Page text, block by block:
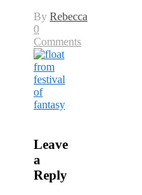
By Rebecca
0
Comments
Leave
a
Reply